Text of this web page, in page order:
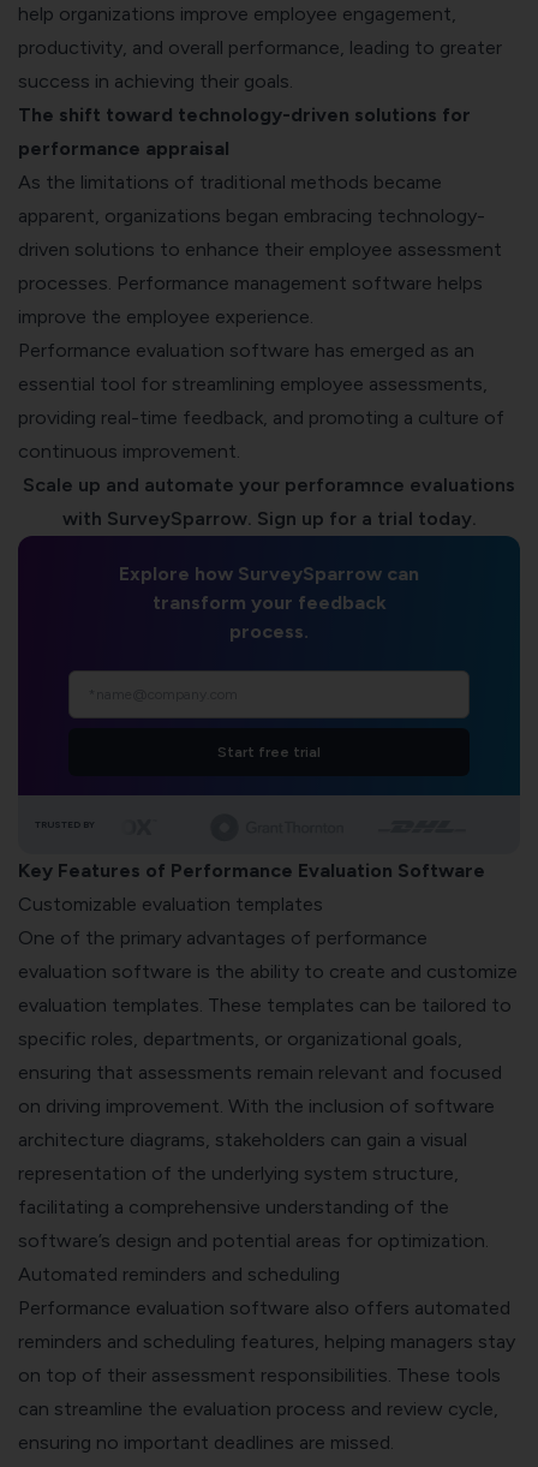
help organizations improve employee engagement,
productivity, and overall performance, leading to greater
success in achieving their goals.
The shift toward technology-driven solutions for
performance appraisal
As the limitations of traditional methods became
apparent, organizations began embracing technology-
driven solutions to enhance their employee assessment
processes. Performance management software helps
improve the employee experience.
Performance evaluation software has emerged as an
essential tool for streamlining employee assessments,
providing real-time feedback, and promoting a culture of
continuous improvement.
Scale up and automate your perforamnce evaluations
with SurveySparrow. Sign up for a trial today.
Explore how SurveySparrow can
transform your feedback
process.
Start free trial
TRUSTED BY
Key Features of Performance Evaluation Software
Customizable evaluation templates
One of the primary advantages of performance
evaluation software is the ability to create and customize
evaluation templates. These templates can be tailored to
specific roles, departments, or organizational goals,
ensuring that assessments remain relevant and focused
on driving improvement. With the inclusion of software
architecture diagrams , stakeholders can gain a visual
representation of the underlying system structure,
facilitating a comprehensive understanding of the
software’s design and potential areas for optimization.
Automated reminders and scheduling
Performance evaluation software also offers automated
reminders and scheduling features, helping managers stay
on top of their assessment responsibilities. These tools
can streamline the evaluation process and review cycle,
ensuring no important deadlines are missed.